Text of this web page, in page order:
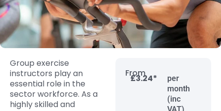
Group exercise
instructors play an
essential role in the
sector workforce. As a
highly skilled and
From
£3.24*
per
month
(inc